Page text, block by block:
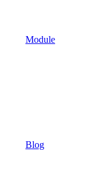
Module
Blog